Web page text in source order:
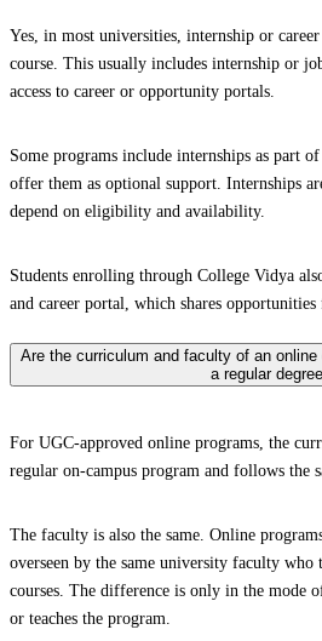
Yes, in most universities, internship or
course. This usually includes internship or
access to career or opportunity portals.
Some programs include internships as part
offer them as optional support. Internships
depend on eligibility and availability.
Students enrolling through College Vidya
and career portal, which shares
Are the curriculum and faculty of an
a regular
For UGC-approved online programs, the
regular on-campus program and follows the
The faculty is also the same. Online
overseen by the same university faculty who
courses. The difference is only in the mode
or teaches the program.